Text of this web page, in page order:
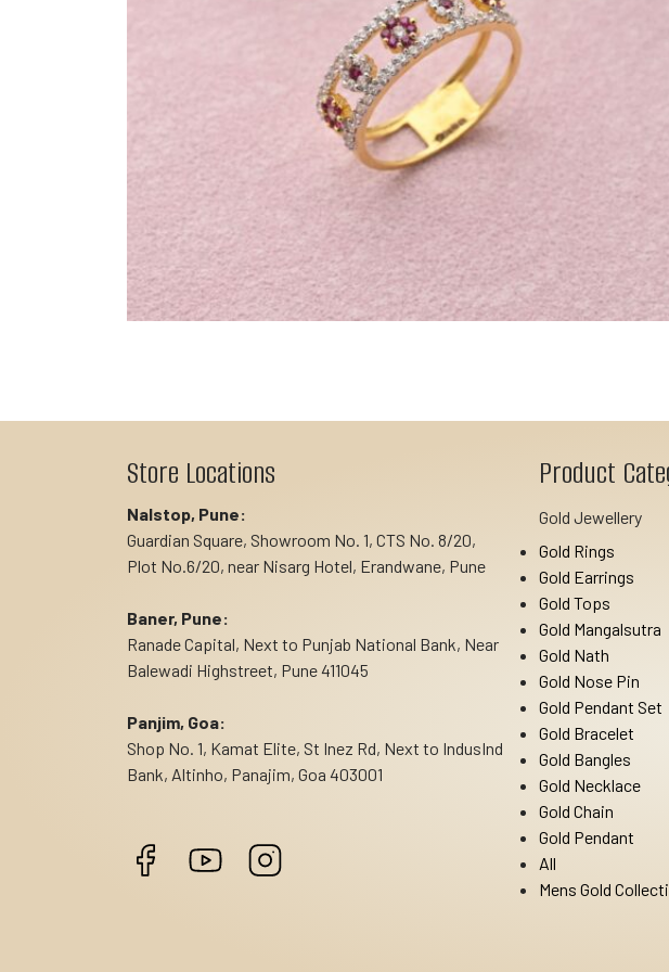
Store Locations
Nalstop, Pune:
Guardian Square, Showroom No. 1, CTS No. 8/20,
Plot No.6/20, near Nisarg Hotel, Erandwane, Pune
Baner, Pune:
Ranade Capital, Next to Punjab National Bank, Near
Balewadi Highstreet, Pune 411045
Panjim, Goa:
Shop No. 1, Kamat Elite, St Inez Rd, Next to IndusInd
Bank, Altinho, Panajim, Goa 403001
Product
Gold Jewellery
Gold Rings
Gold Earrings
Gold Tops
Gold Mangalsutra
Gold Nath
Gold Nose Pin
Gold Pendant Set
Gold Bracelet
Gold Bangles
Gold Necklace
Gold Chain
Gold Pendant
All
Mens Gold